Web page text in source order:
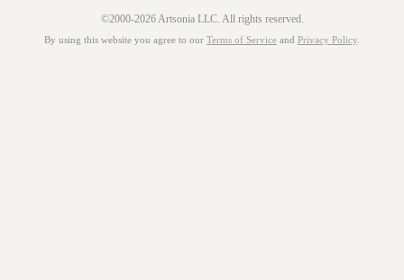
©2000-2026 Artsonia LLC. All rights reserved.
By using this website you agree to our Terms of Service and Privacy Policy